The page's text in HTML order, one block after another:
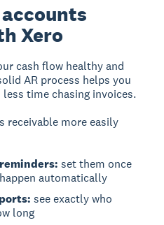
Xero
cash flow healthy and
AR process helps you
time chasing invoices.
receivable more easily
set them once
automatically
see exactly who
long